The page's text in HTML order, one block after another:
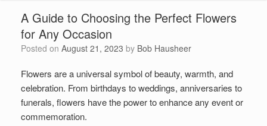
A Guide to Choosing the Perfect Flowers
for Any Occasion
Posted on August 21, 2023 by Bob Hausheer
Flowers are a universal symbol of beauty, warmth, and
celebration. From birthdays to weddings, anniversaries to
funerals, flowers have the power to enhance any event or
commemoration.